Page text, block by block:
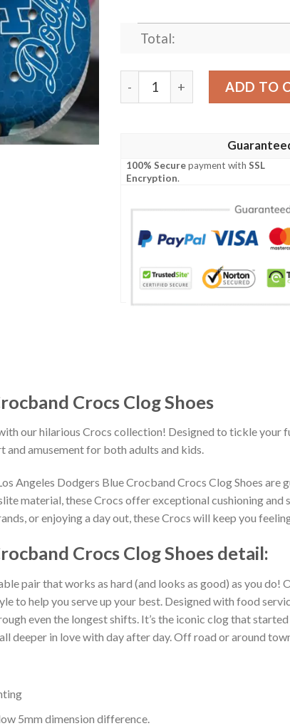
Total:
Mlb Los Angeles Dodgers
ADD TO
100% Securepayment withSSL
Encryption.
Crocs Clog Shoes
our hilarious Crocs collection! Designed to tickle your
amusement for both adults and kids.
Angeles Dodgers Blue Crocband Crocs Clog Shoes are
material, these Crocs offer exceptional cushioning
or enjoying a day out, these Crocs will keep you
Crocs Clog Shoes detail:
pair that works as hard (and looks as good) as you do!
to help you serve up your best. Designed with food
even the longest shifts. It’s the iconic clog that
deeper in love with day after day. Off road or around
5mm dimension difference.